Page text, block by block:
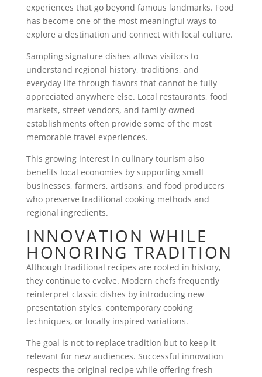
experiences that go beyond famous landmarks. Food
has become one of the most meaningful ways to
explore a destination and connect with local culture.
Sampling signature dishes allows visitors to
understand regional history, traditions, and
everyday life through flavors that cannot be fully
appreciated anywhere else. Local restaurants, food
markets, street vendors, and family-owned
establishments often provide some of the most
memorable travel experiences.
This growing interest in culinary tourism also
benefits local economies by supporting small
businesses, farmers, artisans, and food producers
who preserve traditional cooking methods and
regional ingredients.
INNOVATION WHILE
HONORING TRADITION
Although traditional recipes are rooted in history,
they continue to evolve. Modern chefs frequently
reinterpret classic dishes by introducing new
presentation styles, contemporary cooking
techniques, or locally inspired variations.
The goal is not to replace tradition but to keep it
relevant for new audiences. Successful innovation
respects the original recipe while offering fresh